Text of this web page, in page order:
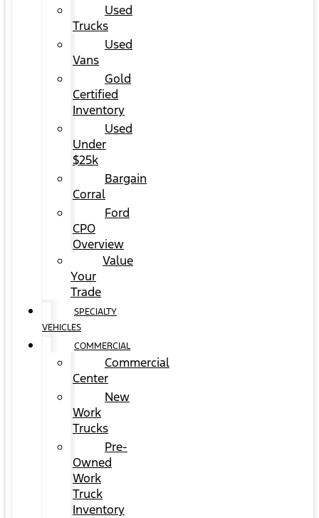
Used
Trucks
Used
Vans
Gold
Certified
Inventory
Used
Under
$25k
Bargain
Corral
Ford
CPO
Overview
Value
Your
Trade
SPECIALTY
VEHICLES
COMMERCIAL
Commercial
Center
New
Work
Trucks
Pre-
Owned
Work
Truck
Inventory